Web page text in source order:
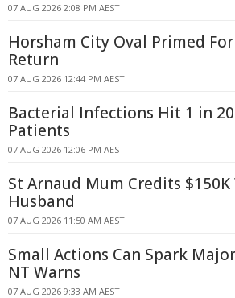
07 AUG 2026 2:08 PM AEST
Horsham City Oval Primed
Return
07 AUG 2026 12:44 PM AEST
Bacterial Infections Hit 1 in
Patients
07 AUG 2026 12:06 PM AEST
St Arnaud Mum Credits
Husband
07 AUG 2026 11:50 AM AEST
Small Actions Can Spark
NT Warns
07 AUG 2026 9:33 AM AEST